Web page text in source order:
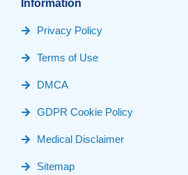
Information
Privacy Policy
Terms of Use
DMCA
GDPR Cookie Policy
Medical Disclaimer
Sitemap